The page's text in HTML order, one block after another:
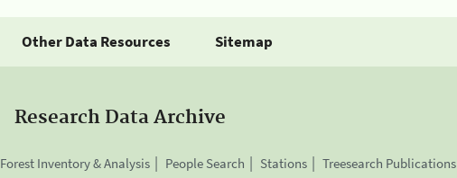
Other Data Resources Sitemap
Research Data Archive
Forest Inventory & Analysis People Search Stations Treesearch Publications